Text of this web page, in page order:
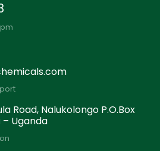
Road, Nalukolongo P.O.Box
Uganda